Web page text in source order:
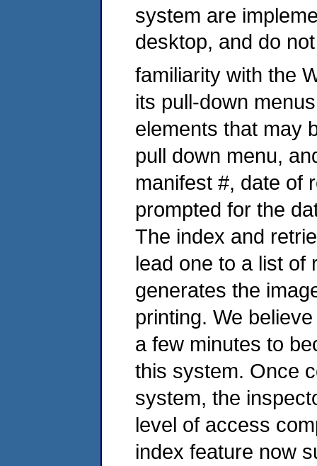
system are
desktop, and do
familiarity with the
its pull-down
elements that may
pull down menu,
manifest #, date of
prompted for the
The index and
lead one to a list of
generates the
printing. We
a few minutes to
this system. Once
system, the
level of access
index feature now